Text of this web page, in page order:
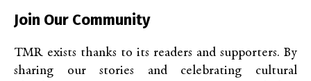
Join Our Community
TMR exists thanks to its readers and supporters. By
sharing our stories and celebrating cultural